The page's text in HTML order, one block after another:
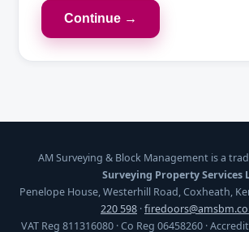
Continue →
AM Surveying & Block Management is a
Surveying Property Services
Penelope House, Westerhill Road, Coxheath,
220 598 ·
VAT Reg 811316080 · Co Reg 06458260 ·